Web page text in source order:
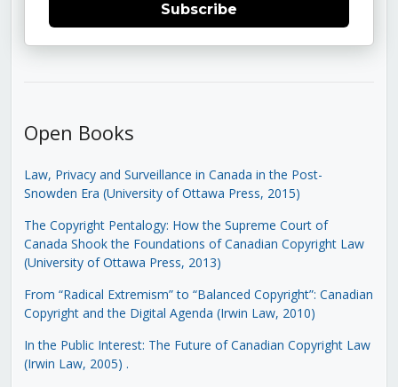
Subscribe
Open Books
Law, Privacy and Surveillance in Canada in the Post-
Snowden Era (University of Ottawa Press, 2015)
The Copyright Pentalogy: How the Supreme Court of
Canada Shook the Foundations of Canadian Copyright Law
(University of Ottawa Press, 2013)
From “Radical Extremism” to “Balanced Copyright”: Canadian
Copyright and the Digital Agenda (Irwin Law, 2010)
In the Public Interest: The Future of Canadian Copyright Law
(Irwin Law, 2005) .